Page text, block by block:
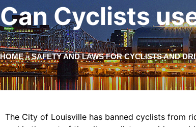
Can Cyclists
HOME»SAFETY AND LAWS FOR CYCLISTS AND
The City of Louisville has banned cyclists from